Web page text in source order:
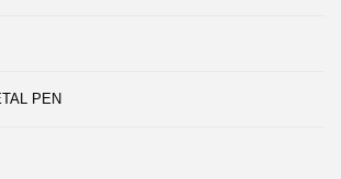
PEN